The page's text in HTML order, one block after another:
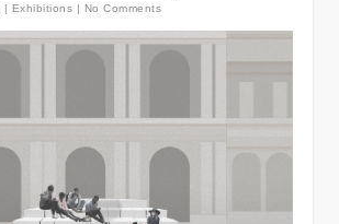
| Exhibitions | No Comments